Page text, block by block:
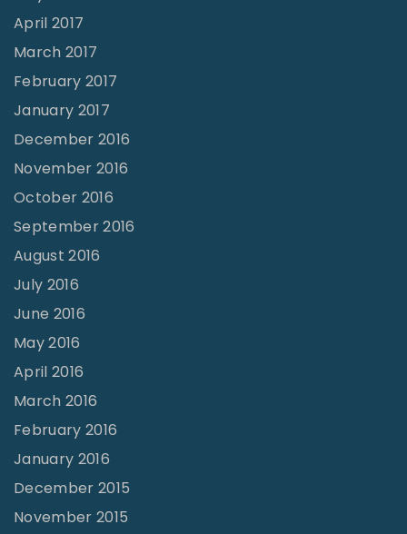
April 2017
March 2017
February 2017
January 2017
December 2016
November 2016
October 2016
September 2016
August 2016
July 2016
June 2016
May 2016
April 2016
March 2016
February 2016
January 2016
December 2015
November 2015